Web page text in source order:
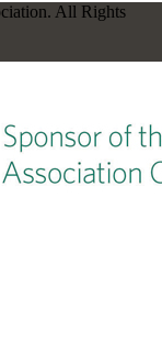
All Rights